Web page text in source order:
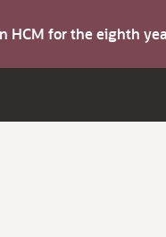
HCM for the eighth